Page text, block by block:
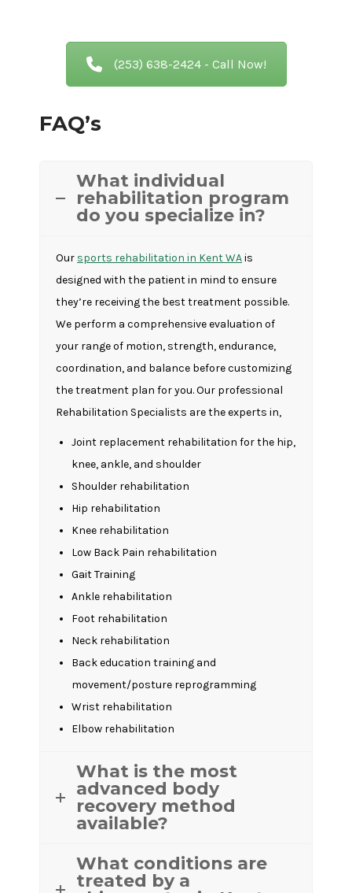
(253) 638-2424 - Call Now!
FAQ’s
What individual
rehabilitation program
do you specialize in?
Our sports rehabilitation in Kent WAis
designed with the patient in mind to ensure
they’re receiving the best treatment possible.
We perform a comprehensive evaluation of
your range of motion, strength, endurance,
coordination, and balance before customizing
the treatment plan for you. Our professional
Rehabilitation Specialists are the experts in,
Joint replacement rehabilitation for the hip,
knee, ankle, and shoulder
Shoulder rehabilitation
Hip rehabilitation
Knee rehabilitation
Low Back Pain rehabilitation
Gait Training
Ankle rehabilitation
Foot rehabilitation
Neck rehabilitation
Back education training and
movement/posture reprogramming
Wrist rehabilitation
Elbow rehabilitation
What is the most
advanced body
recovery method
available?
What conditions are
treated by a